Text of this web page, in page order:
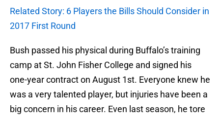
Related Story: 6 Players the Bills Should Consider in
2017 First Round
Bush passed his physical during Buffalo’s training
camp at St. John Fisher College and signed his
one-year contract on August 1st. Everyone knew he
was a very talented player, but injuries have been a
big concern in his career. Even last season, he tore